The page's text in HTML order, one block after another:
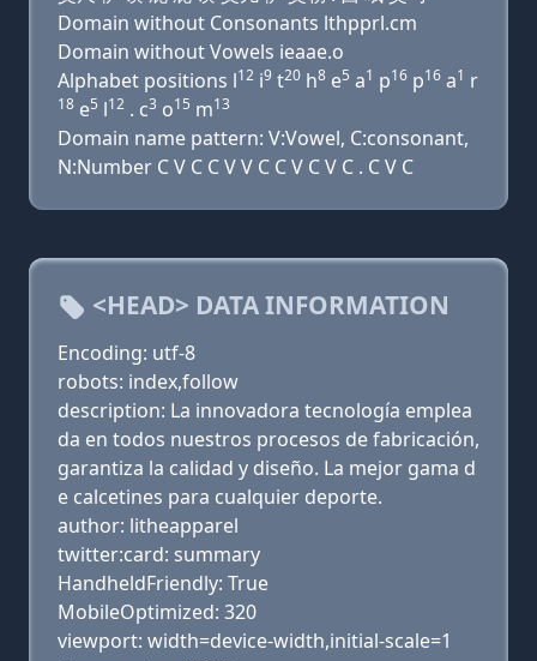
Domain without Consonants lthpprl.cm
Domain without Vowels ieaae.o
Alphabet positions l12 i9 t20 h8 e5 a1 p16 p16 a1 r
18 e5 l12 . c3 o15 m13
Domain name pattern: V:Vowel, C:consonant,
N:Number C V C C V V C C V C V C . C V C
<HEAD> DATA INFORMATION
Encoding: utf-8
robots: index,follow
description: La innovadora tecnología emplea
da en todos nuestros procesos de fabricación,
garantiza la calidad y diseño. La mejor gama d
e calcetines para cualquier deporte.
author: litheapparel
twitter:card: summary
HandheldFriendly: True
MobileOptimized: 320
viewport: width=device-width,initial-scale=1